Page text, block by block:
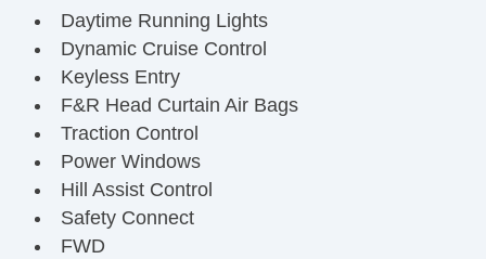
Daytime Running Lights
Dynamic Cruise Control
Keyless Entry
F&R Head Curtain Air Bags
Traction Control
Power Windows
Hill Assist Control
Safety Connect
FWD